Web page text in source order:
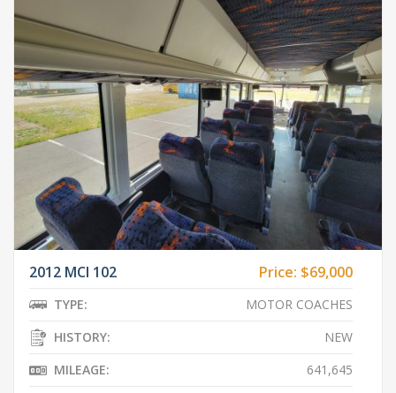
2012 MCI 102 Price: $69,000
TYPE:
MOTOR COACHES
HISTORY:
NEW
MILEAGE:
641,645